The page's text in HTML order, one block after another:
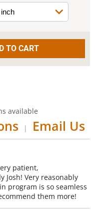
available
| Email Us
patient,
Josh! Very reasonably
program is so seamless
them more!